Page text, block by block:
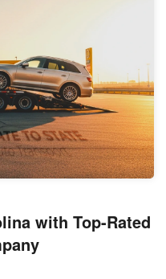
with Top-Rated